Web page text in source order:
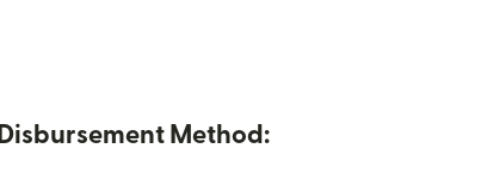
Disbursement Method: